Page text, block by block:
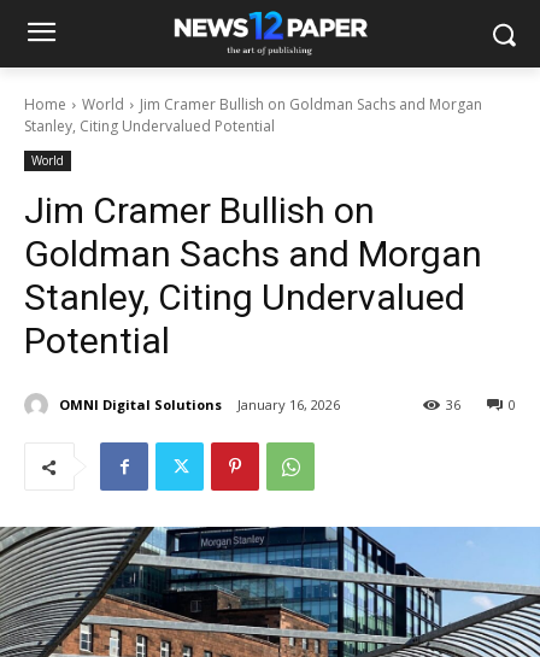
Home World
Jim Cramer Bullish on Goldman Sachs and Morgan
Stanley, Citing Undervalued Potential
World
Jim Cramer Bullish on
Goldman Sachs and Morgan
Stanley, Citing Undervalued
Potential
OMNI Digital Solutions January 16, 2026 0
36